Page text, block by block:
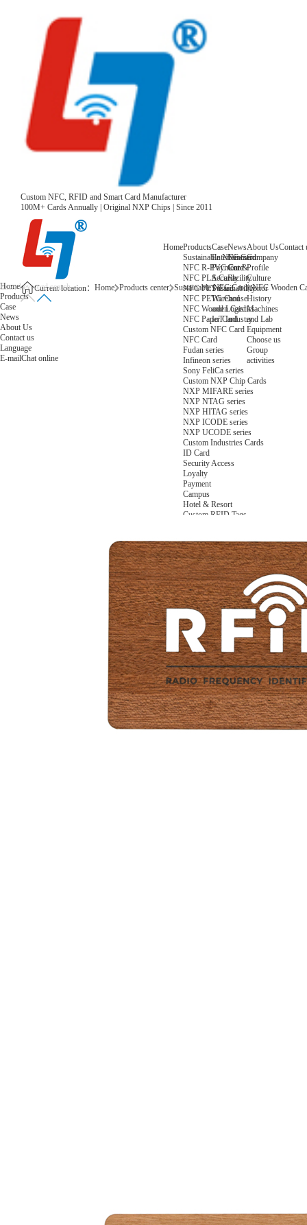
Custom NFC, RFID and Smart Card Manufacturer
100M+ Cards Annually | Original NXP Chips | Since 2011
HomeProducts
Sustainable NFC Card
NFC R-PVC Card
NFC PLA Card
NFC PET Card
NFC PETG Card
NFC Wooden Card
NFC Paper Card
Custom NFC Card
NFC Card
Fudan series
Infineon series
Sony FeliCa series
Custom NXP Chip Cards
NXP MIFARE series
NXP NTAG series
NXP HITAG series
NXP ICODE series
NXP UCODE series
Custom Industries Cards
ID Card
Security Access
Loyalty
Payment
Campus
Hotel & Resort
Custom RFID Tags
RFID Temperature Tags
RFID Industry Tags
Custom Patented product
item Tracker Card
E-paper Display Tags
RFID Blocking card
Application Scenario
Case
Entertainment
Payment &
Security
Sustainability
Warehouse
and Logistics
IoT Industry
News
News
Core
Facility
About Us
Company
Profile
Culture
Honor
History
Machines
and Lab
Equipment
Choose us
Group
activities
Contact
Home
Products
Case
News
About Us
Contact us
Language
E-mailChat online
Current location： Home Products center Sustainable NFC Card NFC Wooden